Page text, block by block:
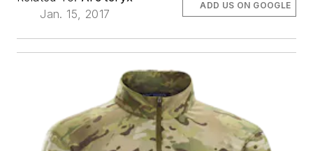
Jan. 15, 2017
ADD US ON GOOGLE